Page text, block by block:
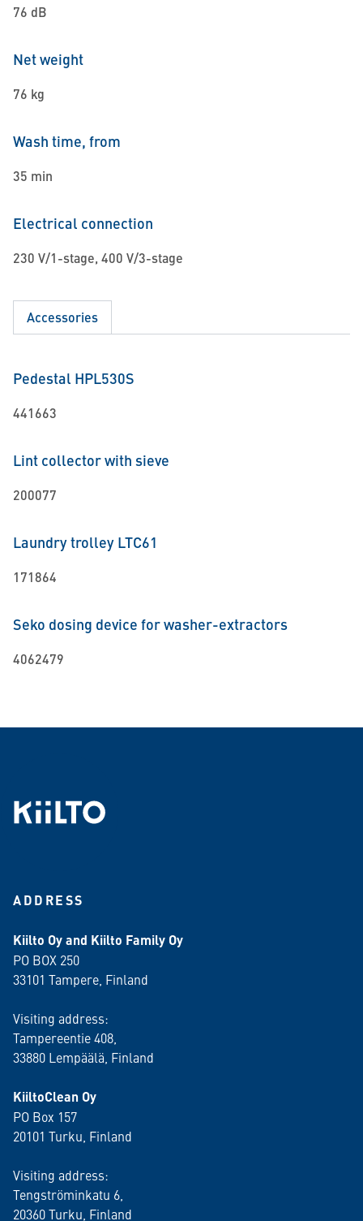
76 dB
Net weight
76 kg
Wash time, from
35 min
Electrical connection
230 V/1-stage, 400 V/3-stage
Accessories
Pedestal HPL530S
441663
Lint collector with sieve
200077
Laundry trolley LTC61
171864
Seko dosing device for washer-extractors
4062479
ADDRESS
Kiilto Oy and Kiilto Family Oy
PO BOX 250
33101 Tampere, Finland
Visiting address:
Tampereentie 408,
33880 Lempäälä , Finland
KiiltoClean Oy
PO Box 157
20101 Turku, Finland
Visiting address:
Tengströminkatu 6,
20360 Turku , Finland